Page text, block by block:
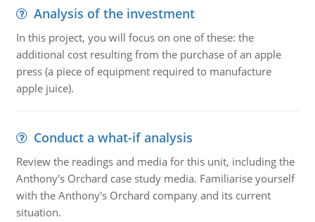
Analysis of the investment
In this project, you will focus on one of these: the
additional cost resulting from the purchase of an apple
press (a piece of equipment required to manufacture
apple juice).
Conduct a what-if analysis
Review the readings and media for this unit, including the
Anthony's Orchard case study media. Familiarise yourself
with the Anthony's Orchard company and its current
situation.